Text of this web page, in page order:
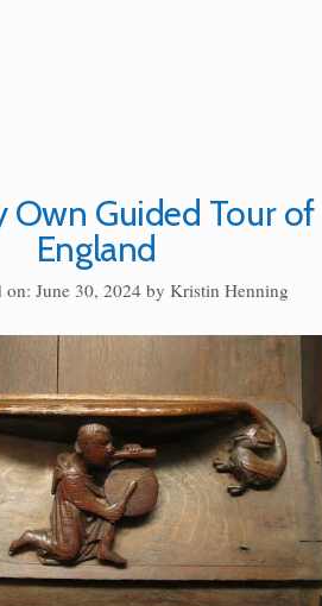
Own Guided Tour of
England
on: June 30, 2024 byKristin Henning